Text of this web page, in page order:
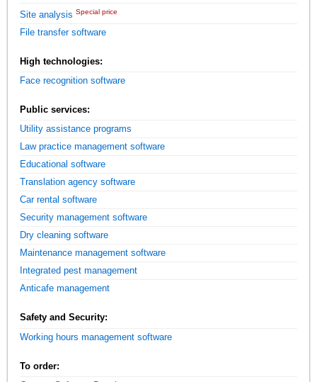
Site analysis Special price
File transfer software
High technologies:
Face recognition software
Public services:
Utility assistance programs
Law practice management software
Educational software
Translation agency software
Car rental software
Security management software
Dry cleaning software
Maintenance management software
Integrated pest management
Anticafe management
Safety and Security:
Working hours management software
To order: